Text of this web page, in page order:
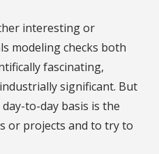
interesting or
modeling checks both
fascinating,
significant. But
to-day basis is the
or projects and to try to